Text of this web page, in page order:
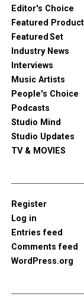
Editor's Choice
Featured
Featured Set
Industry News
Interviews
Music Artists
People's Choice
Podcasts
Studio Mind
Studio Updates
TV & MOVIES
Register
Log in
Entries feed
Comments feed
WordPress.org